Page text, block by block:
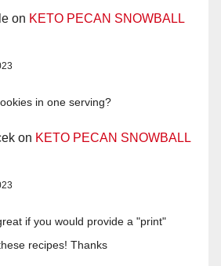
on KETO PECAN SNOWBALL
in one serving?
on KETO PECAN SNOWBALL
if you would provide a "print"
recipes! Thanks